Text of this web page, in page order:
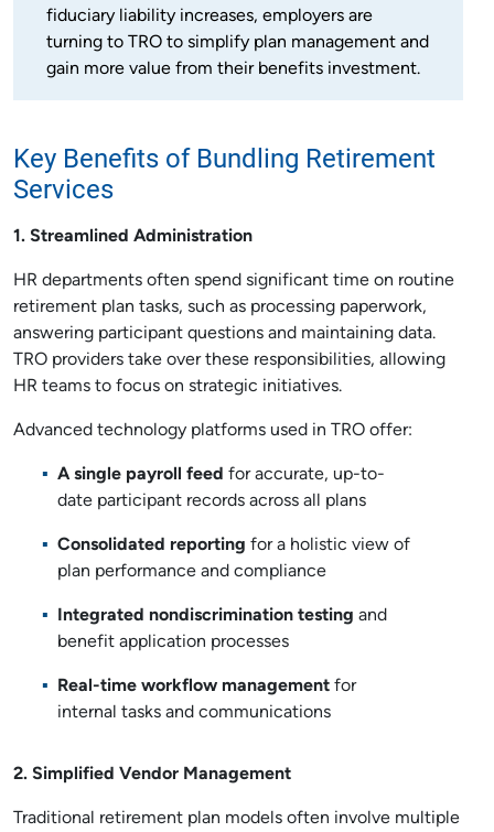
fiduciary liability increases, employers are
turning to TRO to simplify plan management and
gain more value from their benefits investment.
Key Benefits of Bundling Retirement
Services
1. Streamlined Administration
HR departments often spend significant time on routine
retirement plan tasks, such as processing paperwork,
answering participant questions and maintaining data.
TRO providers take over these responsibilities, allowing
HR teams to focus on strategic initiatives.
Advanced technology platforms used in TRO offer:
A single payroll feed for accurate, up-to-
date participant records across all plans
Consolidated reporting for a holistic view of
plan performance and compliance
Integrated nondiscrimination testing and
benefit application processes
Real-time workflow management for
internal tasks and communications
2. Simplified Vendor Management
Traditional retirement plan models often involve multiple